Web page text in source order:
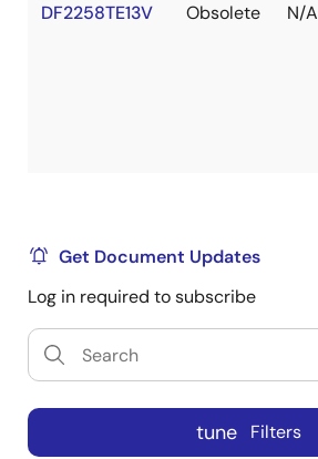
DF2258TE13V Obsolete N/A
Get Document Updates
Log in required to subscribe
tune Filters